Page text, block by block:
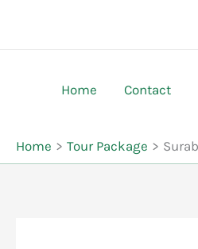
Home Contact
Home Tour Package